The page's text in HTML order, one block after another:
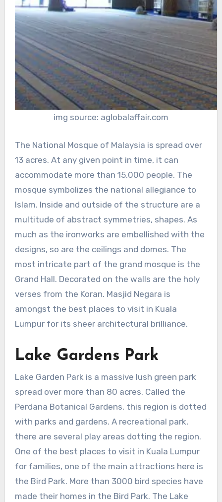
img source: aglobalaffair.com
The National Mosque of Malaysia is spread over
13 acres. At any given point in time, it can
accommodate more than 15,000 people. The
mosque symbolizes the national allegiance to
Islam. Inside and outside of the structure are a
multitude of abstract symmetries, shapes. As
much as the ironworks are embellished with the
designs, so are the ceilings and domes. The
most intricate part of the grand mosque is the
Grand Hall. Decorated on the walls are the holy
verses from the Koran. Masjid Negara is
amongst the best places to visit in Kuala
Lumpur for its sheer architectural brilliance.
Lake Gardens Park
Lake Garden Park is a massive lush green park
spread over more than 80 acres. Called the
Perdana Botanical Gardens, this region is dotted
with parks and gardens. A recreational park,
there are several play areas dotting the region.
One of the best places to visit in Kuala Lumpur
for families, one of the main attractions here is
the Bird Park. More than 3000 bird species have
made their homes in the Bird Park. The Lake